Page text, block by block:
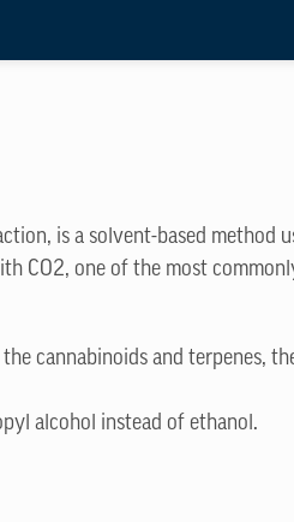
is a solvent-based
CO2, one of the most
the cannabinoids and
alcohol instead of ethanol.